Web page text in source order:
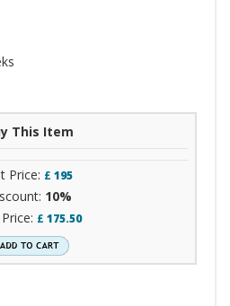
This Item
Price: £ 195
10%
£ 175.50